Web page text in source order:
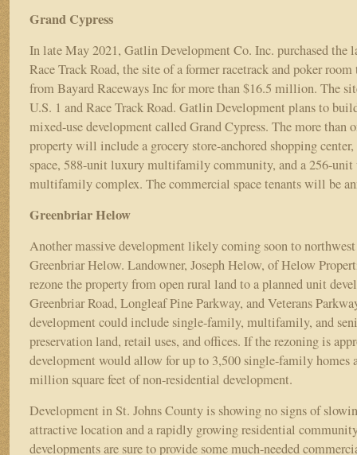
Grand Cypress
In late May 2021, Gatlin Development Co. Inc. purchased the
Race Track Road, the site of a former racetrack and poker
from Bayard Raceways Inc for more than $16.5 million. The
U.S. 1 and Race Track Road. Gatlin Development plans to
mixed-use development called Grand Cypress. The more than
property will include a grocery store-anchored shopping
space, 588-unit luxury multifamily community, and a 256-unit
multifamily complex. The commercial space tenants will be
Greenbriar Helow
Another massive development likely coming soon to
Greenbriar Helow. Landowner, Joseph Helow, of Helow
rezone the property from open rural land to a planned unit
Greenbriar Road, Longleaf Pine Parkway, and Veterans
development could include single-family, multifamily, and
preservation land, retail uses, and offices. If the rezoning is
development would allow for up to 3,500 single-family homes
million square feet of non-residential development.
Development in St. Johns County is showing no signs of
attractive location and a rapidly growing residential
developments are sure to provide some much-needed